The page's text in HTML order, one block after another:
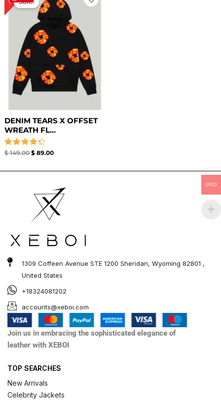
Sale!
DENIM TEARS X OFFSET
WREATH FL...
Rated
$149.00
was:
$ 149.00.
$89.00
is:
$ 89.00.
1309 Coffeen Avenue STE 1200 Sheridan, Wyoming 82801 ,
United States
+18324081202
accounts@xeboi.com
Join us in embracing the sophisticated elegance of
leather with XEBOI
TOP SEARCHES
New Arrivals
Celebrity Jackets
USD